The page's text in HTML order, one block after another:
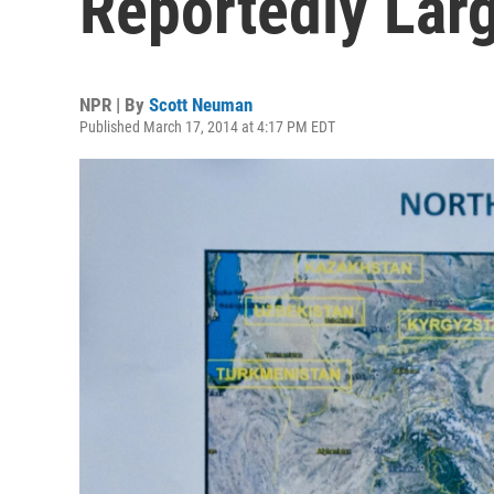
NPR | By Scott Neuman
Published March 17, 2014 at 4:17 PM EDT